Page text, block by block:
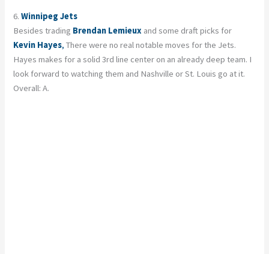
6.Winnipeg Jets
Besides trading Brendan Lemieux and some draft picks for
Kevin Hayes, There were no real notable moves for the Jets.
Hayes makes for a solid 3rd line center on an already deep team. I
look forward to watching them and Nashville or St. Louis go at it.
Overall: A.